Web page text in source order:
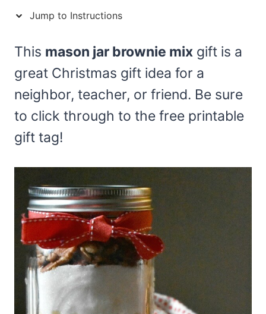
Jump to Instructions
This mason jar brownie mix gift is a
great Christmas gift idea for a
neighbor, teacher, or friend. Be sure
to click through to the free printable
gift tag!